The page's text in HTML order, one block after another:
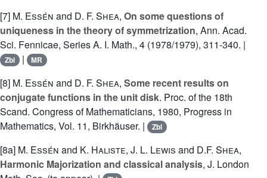
[7] M. Essén and D. F. Shea, On some questions of
uniqueness in the theory of symmetrization, Ann. Acad.
Sci. Fennicae, Series A. I. Math., 4 (1978/1979), 311-340. |
Zbl | MR
[8] M. Essén and D. F. Shea, Some recent results on
conjugate functions in the unit disk. Proc. of the 18th
Scand. Congress of Mathematicians, 1980, Progress in
Mathematics, Vol. 11, Birkhäuser. |
Zbl
[8a] M. Essén and K. Haliste, J. L. Lewis and D.F. Shea,
Harmonic Majorization and classical analysis, J. London